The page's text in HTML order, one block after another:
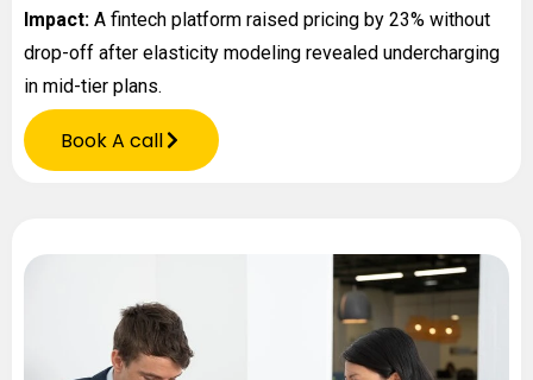
Impact: A fintech platform raised pricing by 23% without
drop-off after elasticity modeling revealed undercharging
in mid-tier plans.
Book A call